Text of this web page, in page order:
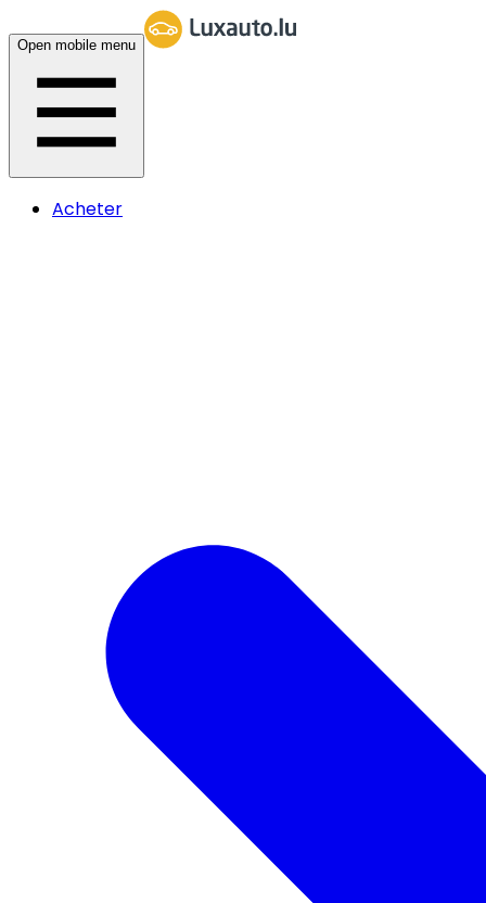
Open mobile menu
Acheter